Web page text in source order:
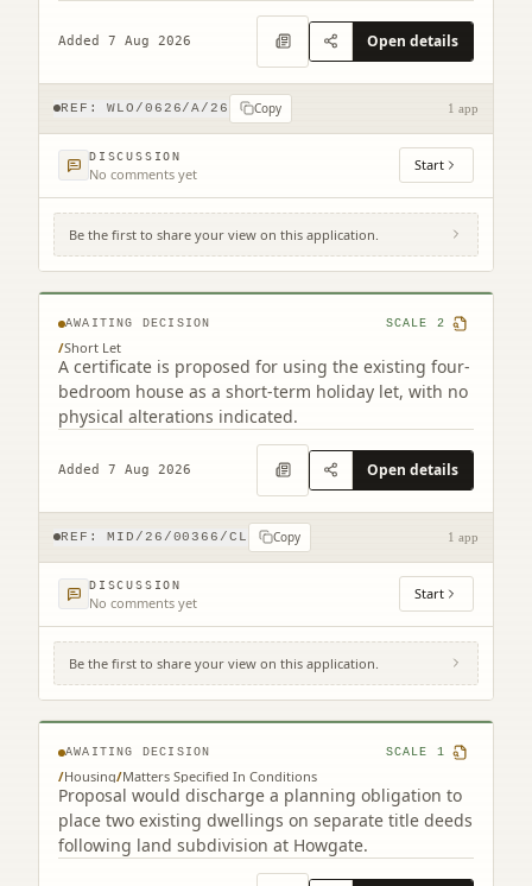
Added 7 Aug 2026 Open details
REF:WLO/0626/A/26 Copy 1 app
DISCUSSION
No comments yet Start
Be the first to share your view on this application.
37 Lime Grove Mayfield Dalkeith EH22
5LQ
AWAITING DECISION SCALE 2
/Short Let
A certificate is proposed for using the existing four-
bedroom house as a short-term holiday let, with no
physical alterations indicated.
Added 7 Aug 2026 Open details
REF:MID/26/00366/CL Copy 1 app
DISCUSSION
No comments yet Start
Be the first to share your view on this application.
14 Howgate Penicuik EH26 8QB
AWAITING DECISION SCALE 1
/Housing/Matters Specified In Conditions
Proposal would discharge a planning obligation to
place two existing dwellings on separate title deeds
following land subdivision at Howgate.